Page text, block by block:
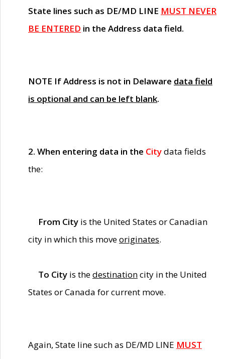
State lines such as DE/MD LINE MUST NEVER
BE ENTERED in the Address data field.
NOTE If Address is not in Delaware data field
is optional and can be left blank.
2. When entering data in the Citydata fields
the:
From City is the United States or Canadian
city in which this moveoriginates.
To City is thedestinationcity in the United
States or Canada for current move.
Again, State line such as DE/MD LINE MUST